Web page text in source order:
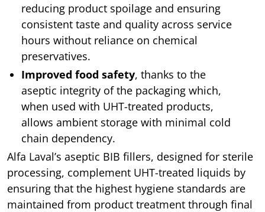
reducing product spoilage and ensuring
consistent taste and quality across service
hours without reliance on chemical
preservatives.
Improved food safety, thanks to the
aseptic integrity of the packaging which,
when used with UHT-treated products,
allows ambient storage with minimal cold
chain dependency.
Alfa Laval’s aseptic BIB fillers, designed for sterile
processing, complement UHT-treated liquids by
ensuring that the highest hygiene standards are
maintained from product treatment through final